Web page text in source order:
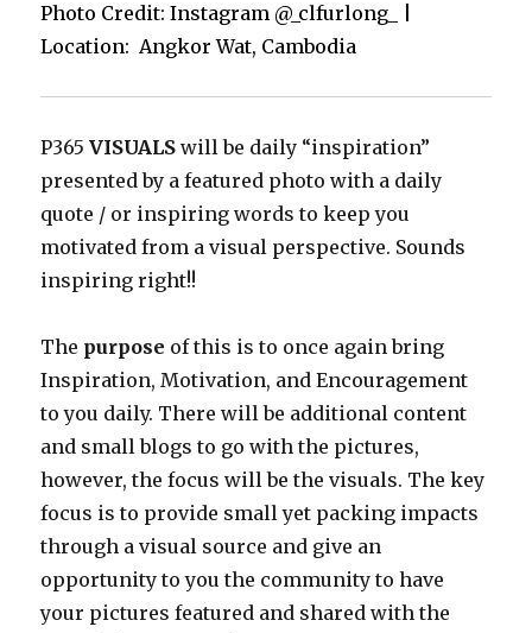
Photo Credit: Instagram @_clfurlong_ |
Location: Angkor Wat, Cambodia
P365VISUALS will be daily “inspiration”
presented by a featured photo with a daily
quote / or inspiring words to keep you
motivated from a visual perspective. Sounds
inspiring right!!
The purpose of this is to once again bring
Inspiration, Motivation, and Encouragement
to you daily. There will be additional content
and small blogs to go with the pictures,
however, the focus will be the visuals. The key
focus is to provide small yet packing impacts
through a visual source and give an
opportunity to you the community to have
your pictures featured and shared with the